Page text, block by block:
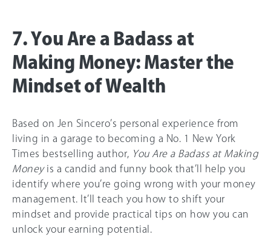
7. You Are a Badass at
Making Money: Master the
Mindset of Wealth
Based on Jen Sincero’s personal experience from
living in a garage to becoming a No. 1 New York
Times bestselling author,
You Are a Badass at Making
Moneyis a candid and funny book that’ll help you
identify where you’re going wrong with your money
management. It’ll teach you how to shift your
mindset and provide practical tips on how you can
unlock your earning potential.